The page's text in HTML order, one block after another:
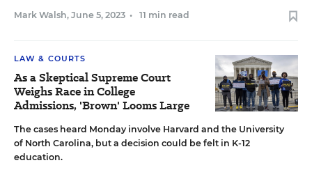
Mark Walsh, June 5, 2023 • 11 min read
LAW & COURTS
As a Skeptical Supreme Court
Weighs Race in College
Admissions, 'Brown' Looms Large
The cases heard Monday involve Harvard and the University
of North Carolina, but a decision could be felt in K-12
education.